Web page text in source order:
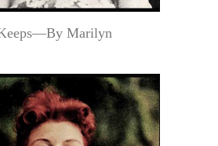
Marilyn